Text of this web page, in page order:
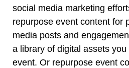
social media marketing
repurpose event content for
media posts and
a library of digital assets
event. Or repurpose event